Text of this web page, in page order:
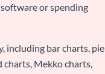
or spending
including bar charts, pie
charts, Mekko charts,